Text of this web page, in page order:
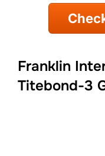
Franklin
Titebond-3